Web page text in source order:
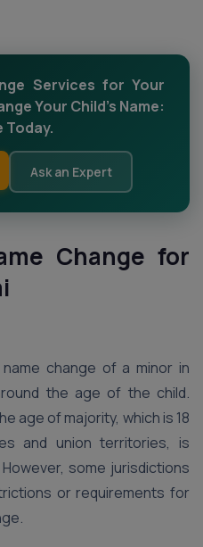
Services for Your
Your Child's Name:
Today.
Ask an Expert
Change for
change of a minor in
the age of the child.
age of majority, which is 18
and union territories, is
some jurisdictions
or requirements for